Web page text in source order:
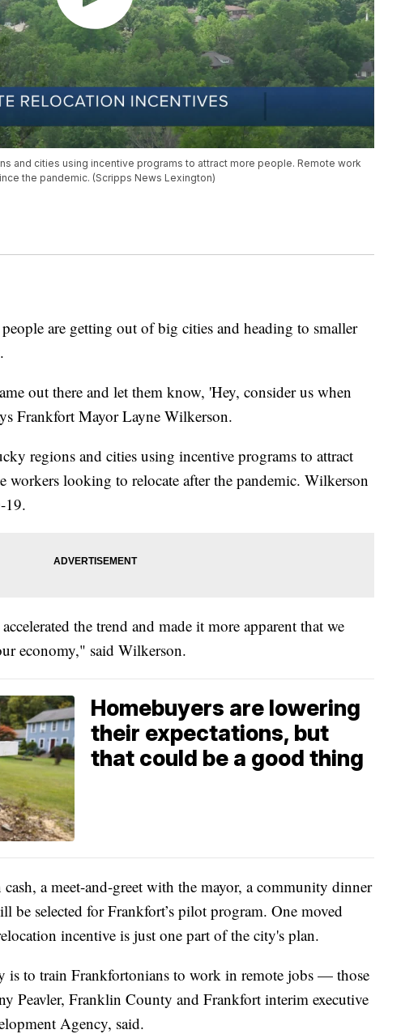
and cities using incentive programs to attract more people. Remote work
the pandemic. (Scripps News Lexington)
are getting out of big cities and heading to smaller
out there and let them know, 'Hey, consider us when
Frankfort Mayor Layne Wilkerson.
regions and cities using incentive programs to attract
workers looking to relocate after the pandemic. Wilkerson
19.
the trend and made it more apparent that we
economy," said Wilkerson.
Homebuyers are lowering
their expectations, but
that could be a good thing
a meet-and-greet with the mayor, a community dinner
be selected for Frankfort’s pilot program. One moved
incentive is just one part of the city's plan.
is to train Frankfortonians to work in remote jobs — those
Peavler, Franklin County and Frankfort interim executive
Agency, said.